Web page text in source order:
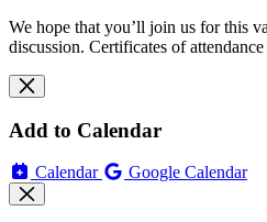
We hope that you’ll join us for this
discussion. Certificates of
Add to Calendar
Calendar Google Calendar